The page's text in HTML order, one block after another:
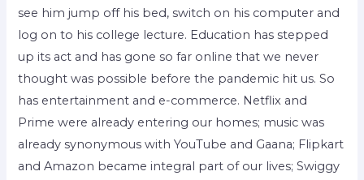
see him jump off his bed, switch on his computer and
log on to his college lecture. Education has stepped
up its act and has gone so far online that we never
thought was possible before the pandemic hit us. So
has entertainment and e-commerce. Netflix and
Prime were already entering our homes; music was
already synonymous with YouTube and Gaana; Flipkart
and Amazon became integral part of our lives; Swiggy